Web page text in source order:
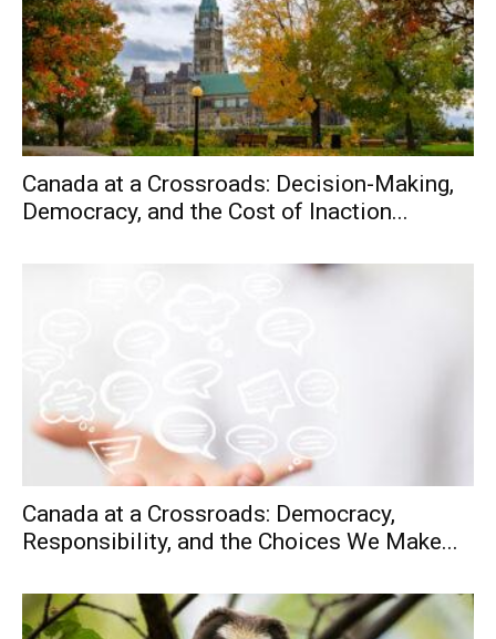
Canada at a Crossroads: Decision-Making,
Democracy, and the Cost of Inaction...
Canada at a Crossroads: Democracy,
Responsibility, and the Choices We Make...